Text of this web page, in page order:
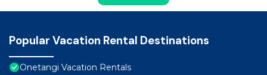
Popular Vacation Rental Destinations
Onetangi Vacation Rentals